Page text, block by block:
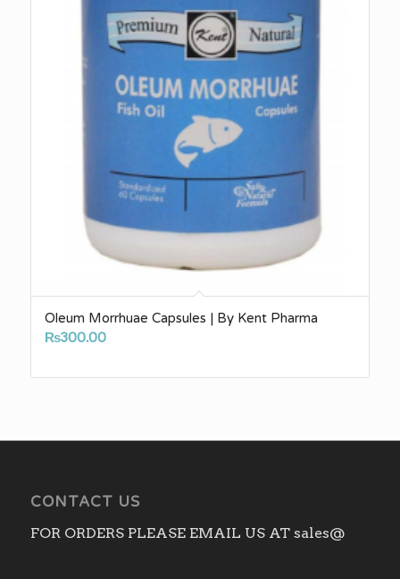
Oleum Morrhuae Capsules | By Kent Pharma
₨300.00
CONTACT US
FOR ORDERS PLEASE EMAIL US AT sales@